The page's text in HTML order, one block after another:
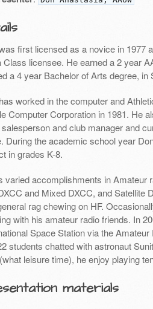
first licensed as a novice in 1977
Class licensee. He earned a 2 year
a 4 year Bachelor of Arts degree,
worked in the computer and
Computer Corporation in 1981. He
and club manager and
During the academic school year
in grades K-8.
varied accomplishments in Amateur
and Mixed DXCC, and Satellite
rag chewing on HF.
with his amateur radio friends. In
Space Station via the
students chatted with astronaut
leisure time), he enjoy playing
materials